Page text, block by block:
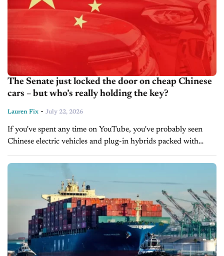
The Senate just locked the door on cheap Chinese
cars – but who’s really holding the key?
Lauren Fix - July 22, 2026
If you've spent any time on YouTube, you've probably seen
Chinese electric vehicles and plug-in hybrids packed with
giant touchscreens, advanced driver assistance systems,
premium interiors, and impressive range, all...